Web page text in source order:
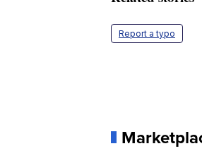
Report a typo